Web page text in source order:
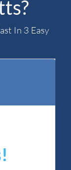
In 3 Easy